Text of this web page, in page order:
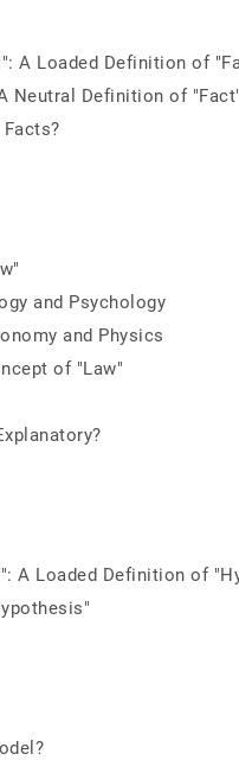
A Loaded Definition of
Neutral Definition of "Fact"
and Psychology
and Physics
of "Law"
A Loaded Definition of